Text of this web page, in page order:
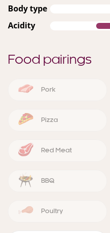
Body type
Acidity
Food pairings
Pork
Pizza
Red Meat
BBQ
Poultry